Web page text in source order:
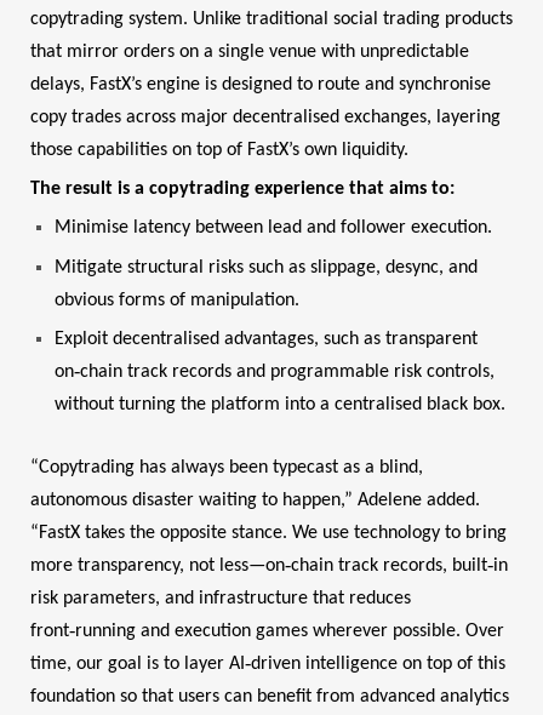
copytrading system. Unlike traditional social trading products
that mirror orders on a single venue with unpredictable
delays, FastX’s engine is designed to route and synchronise
copy trades across major decentralised exchanges, layering
those capabilities on top of FastX’s own liquidity.
The result is a copytrading experience that aims to:
Minimise latency between lead and follower execution.
Mitigate structural risks such as slippage, desync, and
obvious forms of manipulation.
Exploit decentralised advantages, such as transparent
on‑chain track records and programmable risk controls,
without turning the platform into a centralised black box.
“Copytrading has always been typecast as a blind,
autonomous disaster waiting to happen,” Adelene added.
“FastX takes the opposite stance. We use technology to bring
more transparency, not less—on‑chain track records, built‑in
risk parameters, and infrastructure that reduces
front‑running and execution games wherever possible. Over
time, our goal is to layer AI‑driven intelligence on top of this
foundation so that users can benefit from advanced analytics